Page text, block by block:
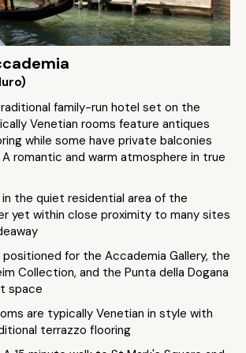
family-run hotel set on the
Venetian rooms feature antiques
while some have private balconies
romantic and warm atmosphere in true
the quiet residential area of the
yet within close proximity to many sites
positioned for the Accademia Gallery, the
Collection, and the Punta della Dogana
space
are typically Venetian in style with
terrazzo flooring